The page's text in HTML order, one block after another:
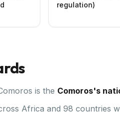
regulation)
is the Comoros's
Africa and 98 countries